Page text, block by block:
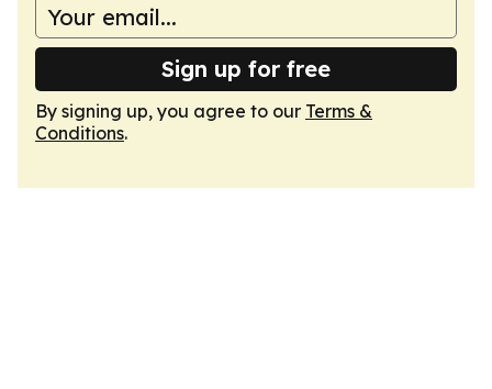
Sign up for free
By signing up, you agree to our Terms &
Conditions.